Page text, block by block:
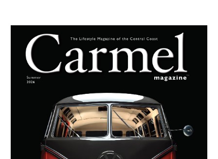
Primary
Sidebar